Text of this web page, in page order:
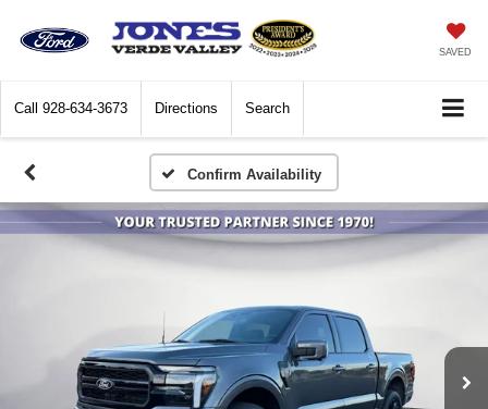
SAVED
Call 928-634-3673 Directions Search
Confirm Availability